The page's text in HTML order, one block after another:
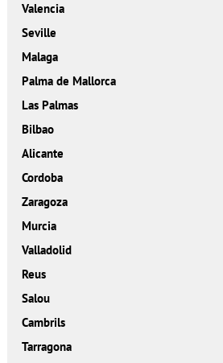
Valencia
Seville
Malaga
Palma de Mallorca
Las Palmas
Bilbao
Alicante
Cordoba
Zaragoza
Murcia
Valladolid
Reus
Salou
Cambrils
Tarragona